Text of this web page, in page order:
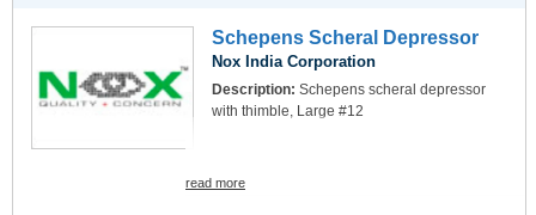
Schepens Scheral Depressor
Nox India Corporation
Description: Schepens scheral depressor
with thimble, Large #12
read more